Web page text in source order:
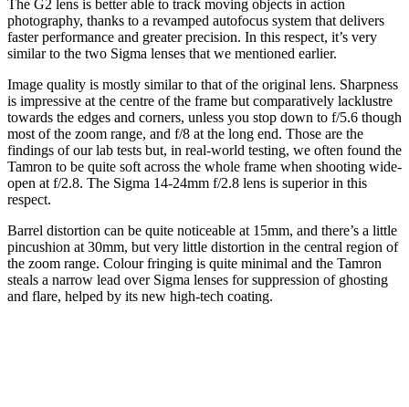
The G2 lens is better able to track moving objects in action
photography, thanks to a revamped autofocus system that delivers
faster performance and greater precision. In this respect, it’s very
similar to the two Sigma lenses that we mentioned earlier.
Image quality is mostly similar to that of the original lens. Sharpness
is impressive at the centre of the frame but comparatively lacklustre
towards the edges and corners, unless you stop down to f/5.6 though
most of the zoom range, and f/8 at the long end. Those are the
findings of our lab tests but, in real-world testing, we often found the
Tamron to be quite soft across the whole frame when shooting wide-
open at f/2.8. The Sigma 14-24mm f/2.8 lens is superior in this
respect.
Barrel distortion can be quite noticeable at 15mm, and there’s a little
pincushion at 30mm, but very little distortion in the central region of
the zoom range. Colour fringing is quite minimal and the Tamron
steals a narrow lead over Sigma lenses for suppression of ghosting
and flare, helped by its new high-tech coating.